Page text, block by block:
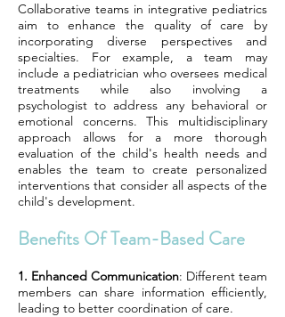
Collaborative teams in integrative pediatrics
aim to enhance the quality of care by
incorporating diverse perspectives and
specialties. For example, a team may
include a pediatrician who oversees medical
treatments while also involving a
psychologist to address any behavioral or
emotional concerns. This multidisciplinary
approach allows for a more thorough
evaluation of the child's health needs and
enables the team to create personalized
interventions that consider all aspects of the
child's development.
Benefits Of Team-Based Care
1. Enhanced Communication: Different team
members can share information efficiently,
leading to better coordination of care.